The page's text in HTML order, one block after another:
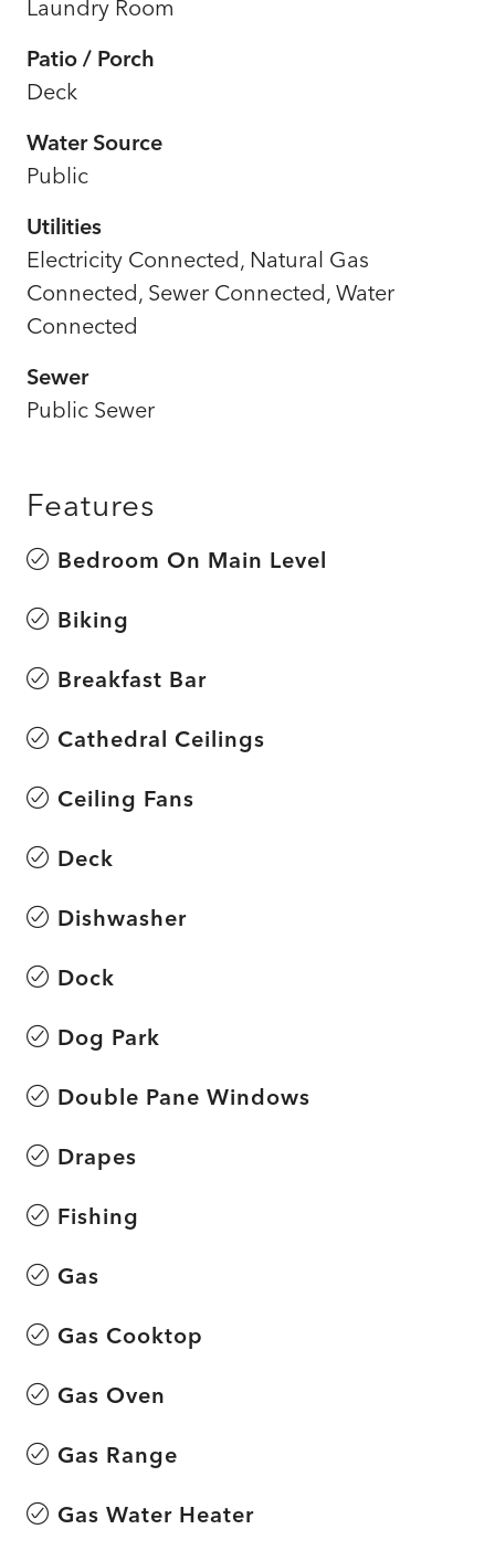
Laundry Room
Patio / Porch
Deck
Water Source
Public
Utilities
Electricity Connected, Natural Gas
Connected, Sewer Connected, Water
Connected
Sewer
Public Sewer
Features
Bedroom On Main Level
Biking
Breakfast Bar
Cathedral Ceilings
Ceiling Fans
Deck
Dishwasher
Dock
Dog Park
Double Pane Windows
Drapes
Fishing
Gas
Gas Cooktop
Gas Oven
Gas Range
Gas Water Heater